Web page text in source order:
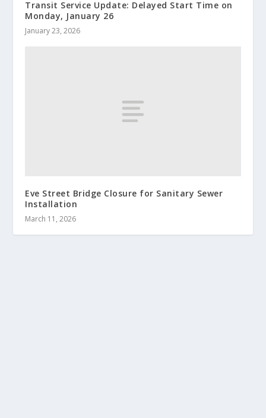
Transit Service Update: Delayed Start Time on
Monday, January 26
January 23, 2026
Eve Street Bridge Closure for Sanitary Sewer
Installation
March 11, 2026